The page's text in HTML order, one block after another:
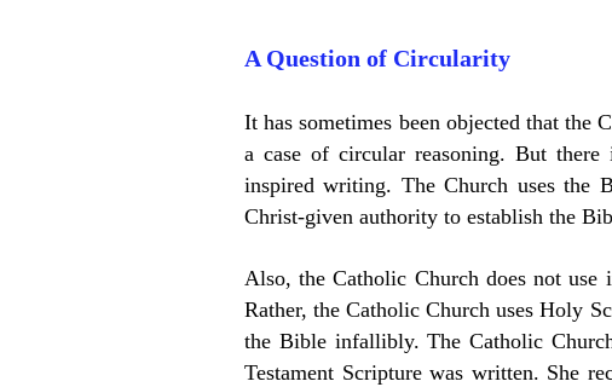
A Question of Circularity
It has sometimes been objected that
a case of circular reasoning. But
inspired writing. The Church uses the
Christ-given authority to establish the
Also, the Catholic Church does not
Rather, the Catholic Church uses Holy
the Bible infallibly. The Catholic
Testament Scripture was written. She